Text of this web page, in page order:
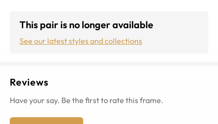
This pair is no longer available
See our latest styles and collections
Reviews
Have your say. Be the first to rate this frame.